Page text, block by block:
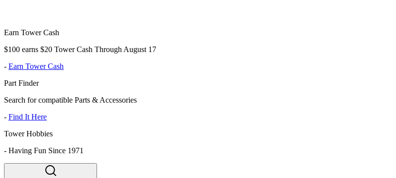
Earn Tower Cash
$100 earns $20 Tower Cash Through August 17
- Earn Tower Cash
Part Finder
Search for compatible Parts & Accessories
- Find It Here
Tower Hobbies
- Having Fun Since 1971